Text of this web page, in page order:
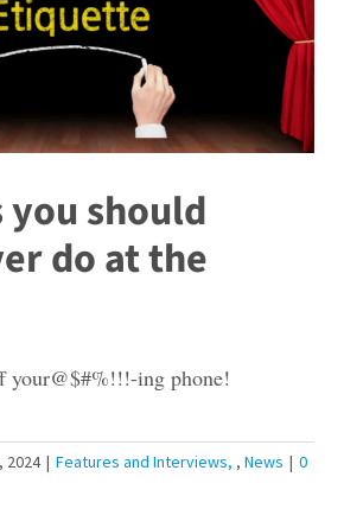
you should
do at the
your@$#%!!!-ing phone!
2024 | Features and Interviews , News | 0